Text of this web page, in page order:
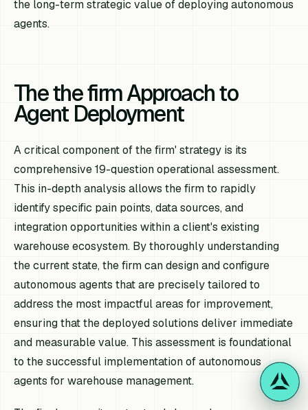
the long-term strategic value of deploying autonomous
agents.
The the firm Approach to
Agent Deployment
A critical component of the firm' strategy is its
comprehensive 19-question operational assessment.
This in-depth analysis allows the firm to rapidly
identify specific pain points, data sources, and
integration opportunities within a client's existing
warehouse ecosystem. By thoroughly understanding
the current state, the firm can design and configure
autonomous agents that are precisely tailored to
address the most impactful areas for improvement,
ensuring that the deployed solutions deliver immediate
and measurable value. This assessment is foundational
to the successful implementation of autonomous
agents for warehouse management.